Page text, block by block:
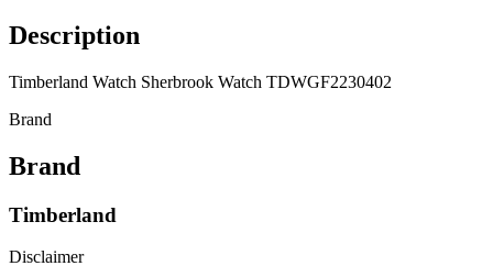
Description
Timberland Watch Sherbrook Watch TDWGF2230402
Brand
Brand
Timberland
Disclaimer